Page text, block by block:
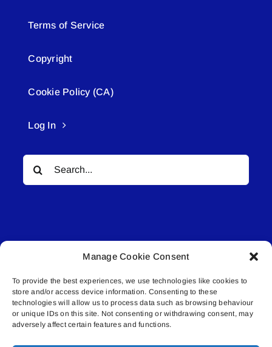
Manage Cookie Consent
To provide the best experiences, we use technologies like cookies to
store and/or access device information. Consenting to these
technologies will allow us to process data such as browsing behaviour
or unique IDs on this site. Not consenting or withdrawing consent, may
adversely affect certain features and functions.
Terms of Service
Copyright
Cookie Policy (CA)
Log In
for:
© All rights reserved. • Connected Media Inc.
Lakeland Connect | 5027 50th Avenue | PO
Box 5592 | Bonnyville, AB | T9N 2G6 |
587.840.4409 | connect@lakelandconnect.net